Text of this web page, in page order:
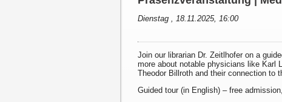
Dienstag , 18.11.2025, 16:00
Join our librarian Dr. Zeitlhofer on a
more about notable physicians like Karl
Theodor Billroth and their connection to
Guided tour (in English) – free